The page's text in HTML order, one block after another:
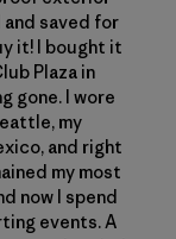
and saved for
it! I bought it
Plaza in
gone. I wore
my
and right
my most
now I spend
events. A